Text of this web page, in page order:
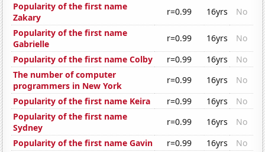
Popularity of the first name
Zakary
r=0.99 16yrs
No
Popularity of the first name
Gabrielle
r=0.99 16yrs
No
Popularity of the first name Colby
r=0.99 16yrs
No
The number of computer
programmers in New York
r=0.99 16yrs
No
Popularity of the first name Keira
r=0.99 16yrs
No
Popularity of the first name
Sydney
r=0.99 16yrs
No
Popularity of the first name Gavin
r=0.99 16yrs
No